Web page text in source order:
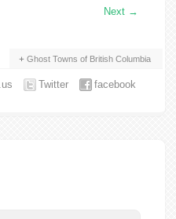
Next →
Ghost Towns of British Columbia
facebook
Twitter